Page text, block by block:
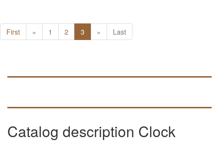
First « 1 2 3 » Last
Catalog description Clock